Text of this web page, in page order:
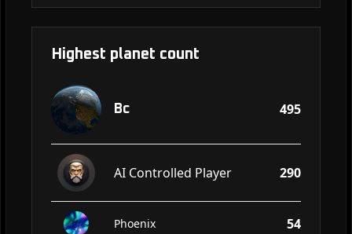
Highest planet count
Bc 495
AI Controlled Player 290
Phoenix 54